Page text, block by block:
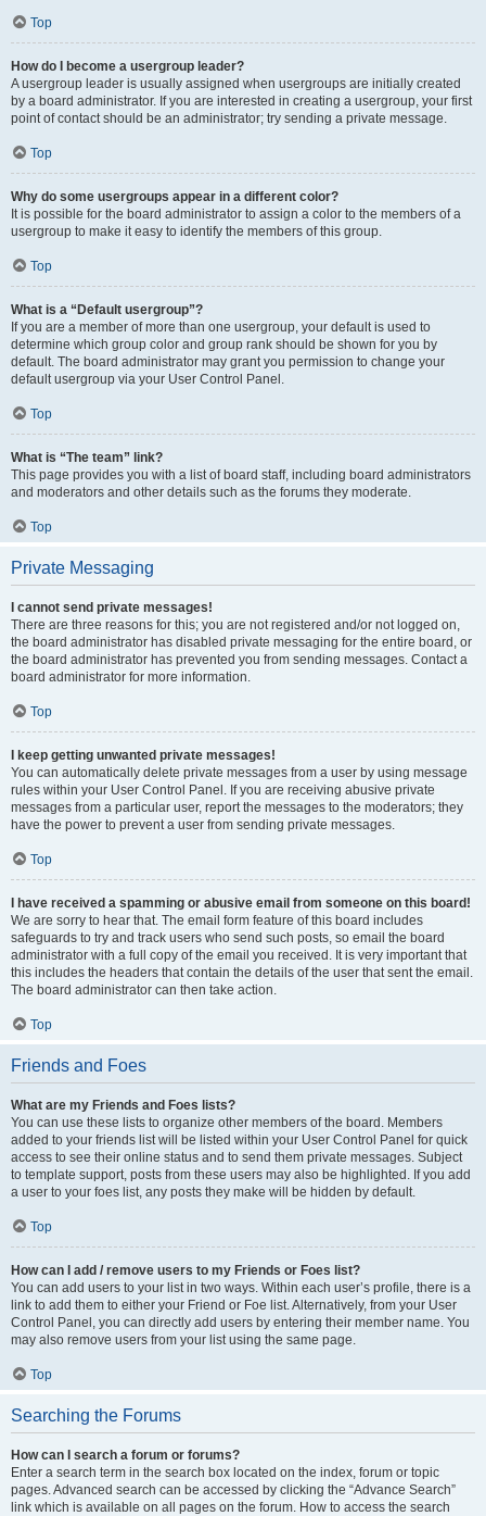
Top
How do I become a usergroup leader?
A usergroup leader is usually assigned when usergroups are initially created
by a board administrator. If you are interested in creating a usergroup, your first
point of contact should be an administrator; try sending a private message.
Top
Why do some usergroups appear in a different color?
It is possible for the board administrator to assign a color to the members of a
usergroup to make it easy to identify the members of this group.
Top
What is a “Default usergroup”?
If you are a member of more than one usergroup, your default is used to
determine which group color and group rank should be shown for you by
default. The board administrator may grant you permission to change your
default usergroup via your User Control Panel.
Top
What is “The team” link?
This page provides you with a list of board staff, including board administrators
and moderators and other details such as the forums they moderate.
Top
Private Messaging
I cannot send private messages!
There are three reasons for this; you are not registered and/or not logged on,
the board administrator has disabled private messaging for the entire board, or
the board administrator has prevented you from sending messages. Contact a
board administrator for more information.
Top
I keep getting unwanted private messages!
You can automatically delete private messages from a user by using message
rules within your User Control Panel. If you are receiving abusive private
messages from a particular user, report the messages to the moderators; they
have the power to prevent a user from sending private messages.
Top
I have received a spamming or abusive email from someone on this board!
We are sorry to hear that. The email form feature of this board includes
safeguards to try and track users who send such posts, so email the board
administrator with a full copy of the email you received. It is very important that
this includes the headers that contain the details of the user that sent the email.
The board administrator can then take action.
Top
Friends and Foes
What are my Friends and Foes lists?
You can use these lists to organize other members of the board. Members
added to your friends list will be listed within your User Control Panel for quick
access to see their online status and to send them private messages. Subject
to template support, posts from these users may also be highlighted. If you add
a user to your foes list, any posts they make will be hidden by default.
Top
How can I add / remove users to my Friends or Foes list?
You can add users to your list in two ways. Within each user’s profile, there is a
link to add them to either your Friend or Foe list. Alternatively, from your User
Control Panel, you can directly add users by entering their member name. You
may also remove users from your list using the same page.
Top
Searching the Forums
How can I search a forum or forums?
Enter a search term in the search box located on the index, forum or topic
pages. Advanced search can be accessed by clicking the “Advance Search”
link which is available on all pages on the forum. How to access the search